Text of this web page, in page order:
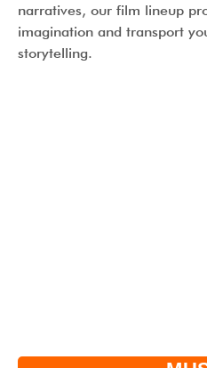
narratives, our film lineup
imagination and transport
storytelling.